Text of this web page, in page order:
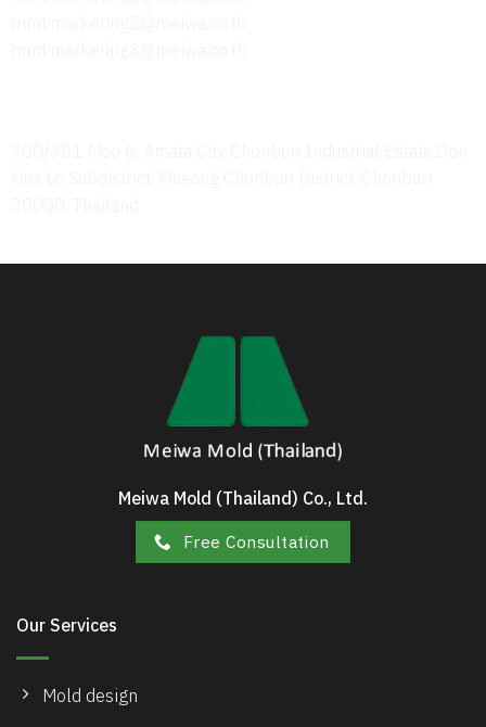
Meiwa Mold (Thailand) Co., Ltd.
Free Consultation
Our Services
Mold design